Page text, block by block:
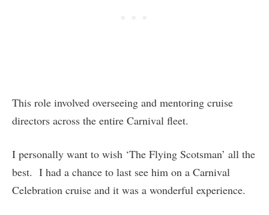
This role involved overseeing and mentoring cruise
directors across the entire Carnival fleet.
I personally want to wish ‘The Flying Scotsman’ all the
best. I had a chance to last see him on a Carnival
Celebration cruise and it was a wonderful experience.